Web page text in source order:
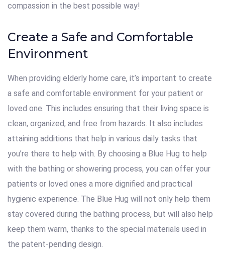
compassion in the best possible way!
Create a Safe and Comfortable
Environment
When providing elderly home care, it’s important to create
a safe and comfortable environment for your patient or
loved one. This includes ensuring that their living space is
clean, organized, and free from hazards. It also includes
attaining additions that help in various daily tasks that
you’re there to help with. By choosing a Blue Hug to help
with the bathing or showering process, you can offer your
patients or loved ones a more dignified and practical
hygienic experience. The Blue Hug will not only help them
stay covered during the bathing process, but will also help
keep them warm, thanks to the special materials used in
the patent-pending design.